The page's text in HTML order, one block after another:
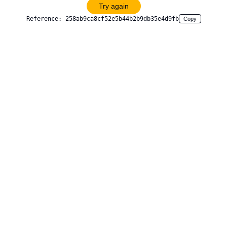
Try again
Reference: 258ab9ca8cf52e5b44b2b9db35e4d9fb Copy